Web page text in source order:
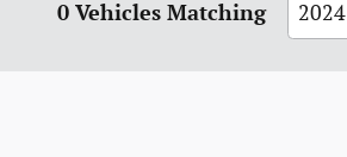
0 Vehicles Matching 2024